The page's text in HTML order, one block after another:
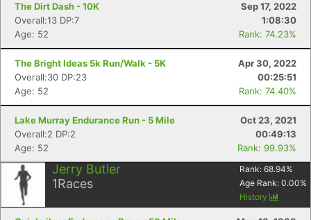
The Dirt Dash - 10K
Sep 17, 2022
Overall:13 DP:7
1:08:30
Age: 52
Rank: 74.23%
The Bright Ideas 5k Run/Walk - 5K
Apr 30, 2022
Overall:30 DP:23
00:25:51
Age: 52
Rank: 74.40%
Lake Murray Endurance Run - 5 Mile
Oct 23, 2021
Overall:2 DP:2
00:49:13
Age: 52
Rank: 99.93%
Jerry Butler
1Races
Rank: 68.94%
Age Rank: 0.00%
History